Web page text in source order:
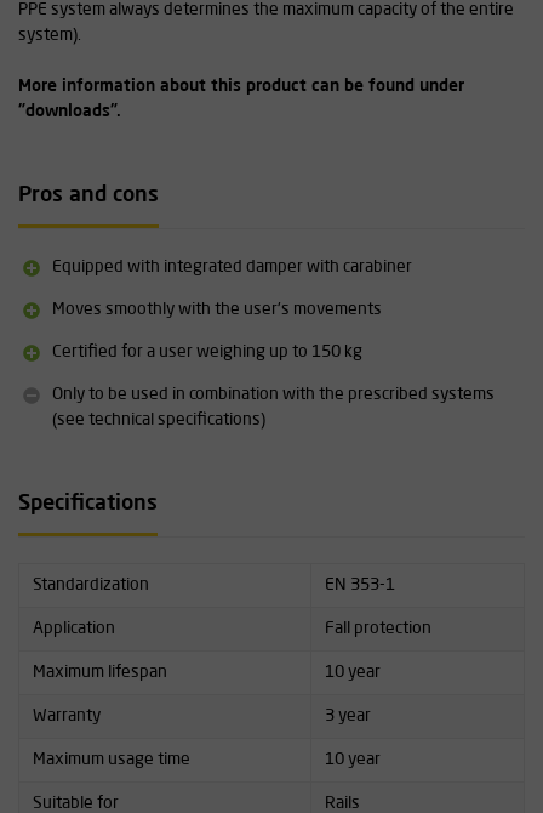
PPE system always determines the maximum capacity of the entire
system).
More information about this product can be found under
"downloads".
Pros and cons
Equipped with integrated damper with carabiner
Moves smoothly with the user's movements
Certified for a user weighing up to 150 kg
Only to be used in combination with the prescribed systems
(see technical specifications)
Specifications
Standardization EN 353-1
Application Fall protection
Maximum lifespan 10 year
Warranty 3 year
Maximum usage time 10 year
Suitable for Rails